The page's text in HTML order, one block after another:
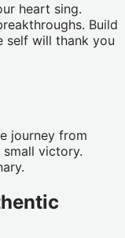
heart sing.
Build
self will thank you
journey from
victory.